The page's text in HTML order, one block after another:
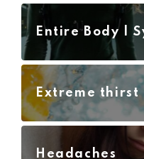
Entire Body |
Extreme thirst
Headaches